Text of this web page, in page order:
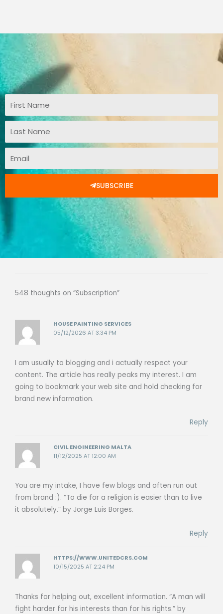
First
SUBSCRIBE
548 thoughts on “Subscription”
HOUSE PAINTING SERVICES
05/12/2026 AT 3:34 PM
I am usually to blogging and i actually respect your
content. The article has really peaks my interest. I am
going to bookmark your web site and hold checking for
brand new information.
Reply
CIVIL ENGINEERING MALTA
11/12/2025 AT 12:00 AM
You are my intake, I have few blogs and often run out
from brand :). “To die for a religion is easier than to live
it absolutely.” by Jorge Luis Borges.
Reply
HTTPS://WWW.UNITEDCRS.COM
10/15/2025 AT 2:24 PM
Thanks for helping out, excellent information. “A man will
fight harder for his interests than for his rights.” by